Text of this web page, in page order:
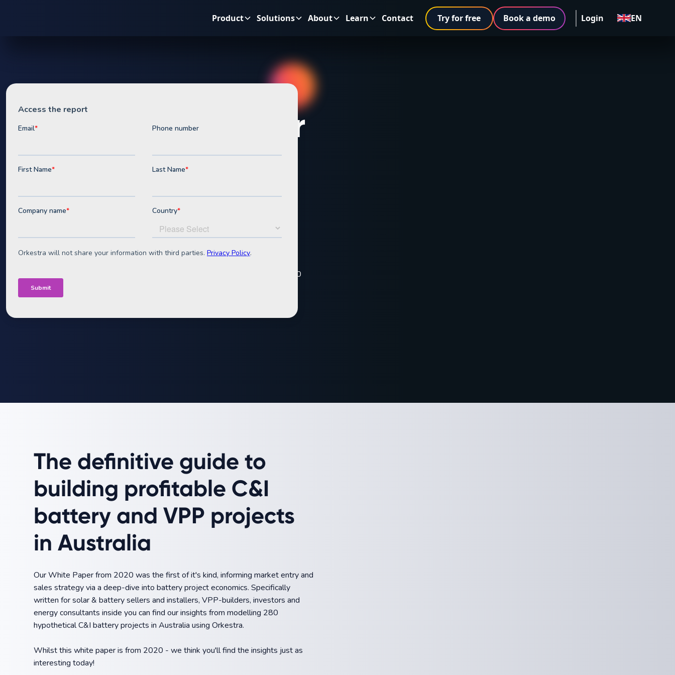
Product Solutions About Learn Contact Try for free Book a demo Login EN
Opportunities for
Batteries & VPPs
in the Australian
C&I segment
Specifically written for battery sellers, VPP-builders and investors, our 2020
White Paper deep-dive into battery project economics.
Format:
The definitive guide to
building profitable C&I
battery and VPP projects
in Australia
Our White Paper from 2020 was the first of it's kind, informing market entry and
sales strategy via a deep-dive into battery project economics. Specifically
written for solar & battery sellers and installers, VPP-builders, investors and
energy consultants inside you can find our insights from modelling 280
hypothetical C&I battery projects in Australia using Orkestra.
Whilst this white paper is from 2020 - we think you'll find the insights just as
interesting today!